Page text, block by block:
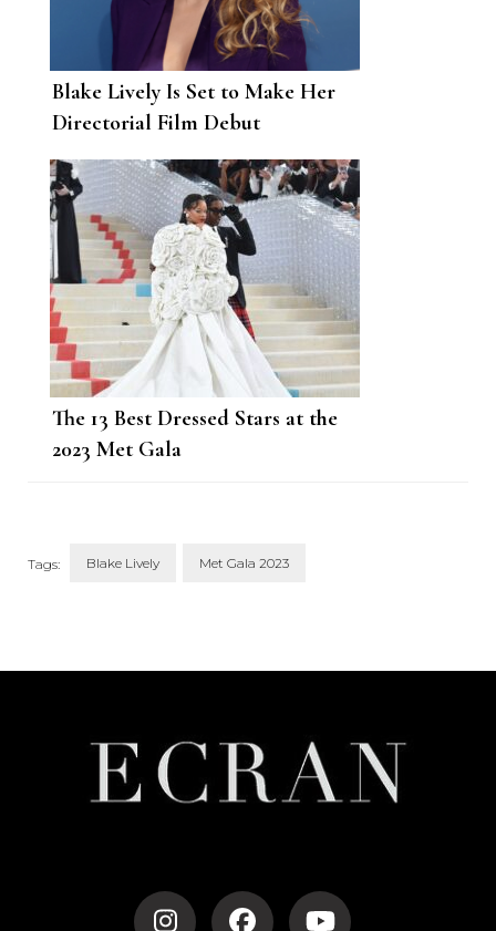
Blake Lively Is Set to Make Her
Directorial Film Debut
The 13 Best Dressed Stars at the
2023 Met Gala
Tags: Blake Lively Met Gala 2023